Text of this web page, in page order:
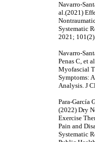
Navarro-
al.(2021)
Systematic
2021;
Navarro-
Penas C, et
Myofascial
Symptoms:
Analysis. J
Para-García
(2022) Dry
Exercise
Pain and
Systematic